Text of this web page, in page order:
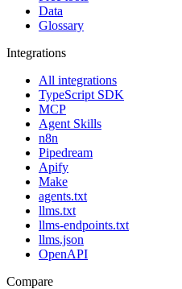
Data
Glossary
Integrations
All integrations
TypeScript SDK
MCP
Agent Skills
n8n
Pipedream
Apify
Make
agents.txt
llms.txt
llms-endpoints.txt
llms.json
OpenAPI
Compare